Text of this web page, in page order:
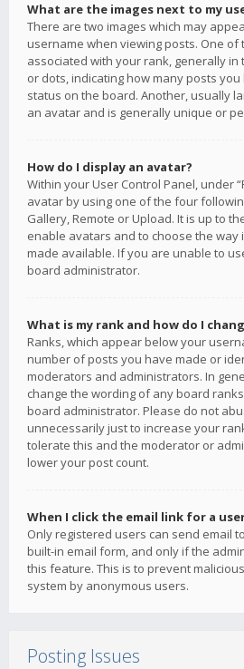
What are the images next to my
There are two images which may
username when viewing posts. One of
associated with your rank, generally in
or dots, indicating how many posts
status on the board. Another, usually
an avatar and is generally unique or
How do I display an avatar?
Within your User Control Panel, under
avatar by using one of the four
Gallery, Remote or Upload. It is up to
enable avatars and to choose the way
made available. If you are unable to
board administrator.
What is my rank and how do I
Ranks, which appear below your
number of posts you have made or
moderators and administrators. In
change the wording of any board
board administrator. Please do not
unnecessarily just to increase your
tolerate this and the moderator or
lower your post count.
When I click the email link for a
Only registered users can send email
built-in email form, and only if the
this feature. This is to prevent
system by anonymous users.
Posting Issues